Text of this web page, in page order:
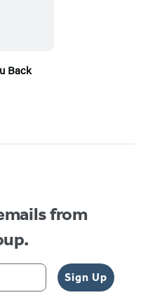
Back
from
Sign Up